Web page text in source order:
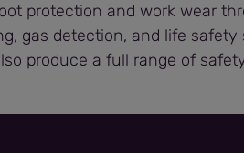
protection and work wear
gas detection, and life
produce a full range of